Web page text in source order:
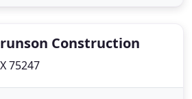
Construction
75247